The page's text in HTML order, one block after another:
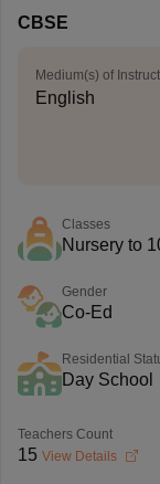
CBSE
Medium(s) of
English
Classes
Nursery to
Gender
Co-Ed
Residential
Day School
Teachers Count
15 View Details